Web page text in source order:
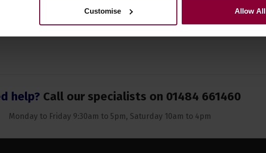
Customise Allow All
help? Call our specialists on 01484 661460
Monday to Friday 9:30am to 5pm, Saturday 10am to 4pm